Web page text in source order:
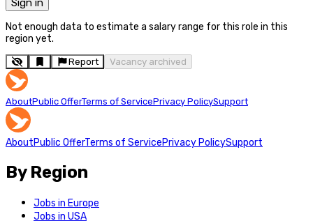
Sign in
Not enough data to estimate a salary range for this role in this
region yet.
Report Vacancy archived
AboutPublic OfferTerms of ServicePrivacy PolicySupport
AboutPublic OfferTerms of ServicePrivacy PolicySupport
By Region
Jobs in Europe
Jobs in USA